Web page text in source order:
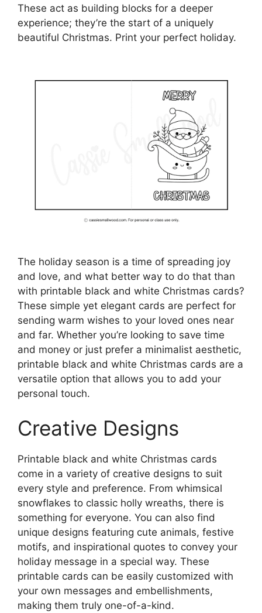
These act as building blocks for a deeper
experience; they’re the start of a uniquely
beautiful Christmas. Print your perfect holiday.
The holiday season is a time of spreading joy
and love, and what better way to do that than
with printable black and white Christmas cards?
These simple yet elegant cards are perfect for
sending warm wishes to your loved ones near
and far. Whether you’re looking to save time
and money or just prefer a minimalist aesthetic,
printable black and white Christmas cards are a
versatile option that allows you to add your
personal touch.
Creative Designs
Printable black and white Christmas cards
come in a variety of creative designs to suit
every style and preference. From whimsical
snowflakes to classic holly wreaths, there is
something for everyone. You can also find
unique designs featuring cute animals, festive
motifs, and inspirational quotes to convey your
holiday message in a special way. These
printable cards can be easily customized with
your own messages and embellishments,
making them truly one-of-a-kind.